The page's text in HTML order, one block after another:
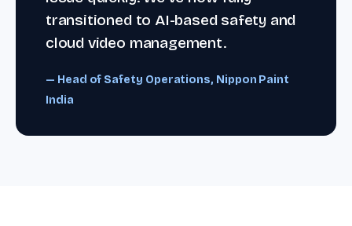
transitioned to AI-based safety and
cloud video management.
— Head of Safety Operations, Nippon Paint
India